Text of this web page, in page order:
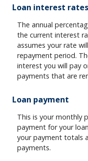
Loan interest rates
The annual
the current interest
assumes your rate
repayment period.
interest you will pay
payments that are
Loan payment
This is your monthly
payment for your
your payment totals
payments.